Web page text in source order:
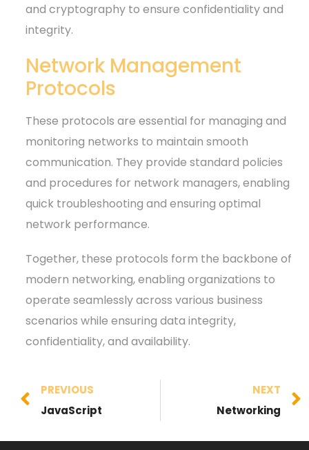
and cryptography to ensure confidentiality and
integrity.
Network Management
Protocols
These protocols are essential for managing and
monitoring networks to maintain smooth
communication. They provide standard policies
and procedures for network managers, enabling
quick troubleshooting and ensuring optimal
network performance.
Together, these protocols form the backbone of
modern networking, enabling organizations to
operate seamlessly across various business
scenarios while ensuring data integrity,
confidentiality, and availability.
PREVIOUS
JavaScript
NEXT
Networking